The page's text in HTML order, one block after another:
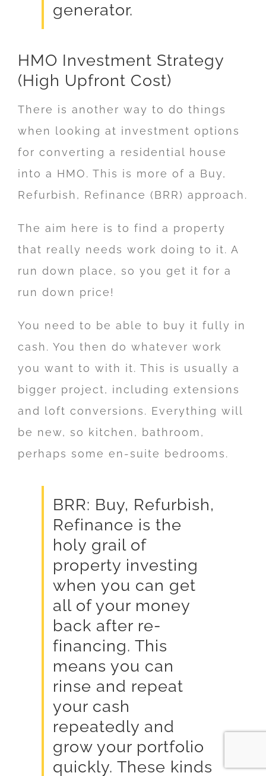
generator.
HMO Investment Strategy
(High Upfront Cost)
There is another way to do things
when looking at investment options
for converting a residential house
into a HMO. This is more of a Buy,
Refurbish, Refinance (BRR) approach.
The aim here is to find a property
that really needs work doing to it. A
run down place, so you get it for a
run down price!
You need to be able to buy it fully in
cash. You then do whatever work
you want to with it. This is usually a
bigger project, including extensions
and loft conversions. Everything will
be new, so kitchen, bathroom,
perhaps some en-suite bedrooms.
BRR: Buy, Refurbish,
Refinance is the
holy grail of
property investing
when you can get
all of your money
back after re-
financing. This
means you can
rinse and repeat
your cash
repeatedly and
grow your portfolio
quickly. These kinds